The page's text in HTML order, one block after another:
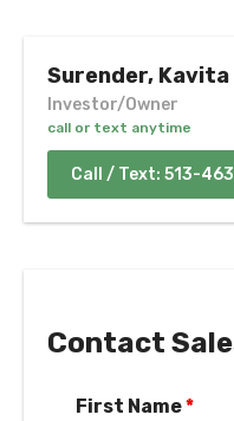
Surender,
Investor/Owner
call or text anytime
Call / Text: 513-
Contact
First Name*